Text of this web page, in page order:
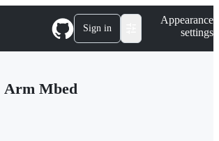
Sign in
Appearance
settings
Arm Mbed